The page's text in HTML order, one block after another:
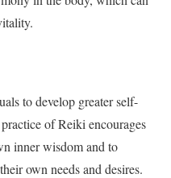
to develop greater self-
of Reiki encourages
inner wisdom and to
own needs and desires.